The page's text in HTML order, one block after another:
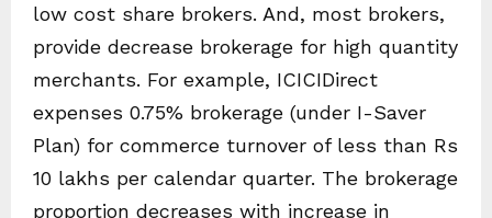
low cost share brokers. And, most brokers,
provide decrease brokerage for high quantity
merchants. For example, ICICIDirect
expenses 0.75% brokerage (under I-Saver
Plan) for commerce turnover of less than Rs
10 lakhs per calendar quarter. The brokerage
proportion decreases with increase in